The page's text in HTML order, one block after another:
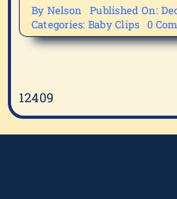
By Nelson
Published On:
Categories: Baby Clips 0
12409